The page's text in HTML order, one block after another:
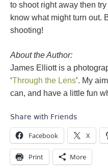
to shoot right away then
know what might turn out.
shooting!
About the Author:
James Elliott is a
‘Through the Lens’. My
can, and have a little fun
Share with Friends
Facebook X
Print More